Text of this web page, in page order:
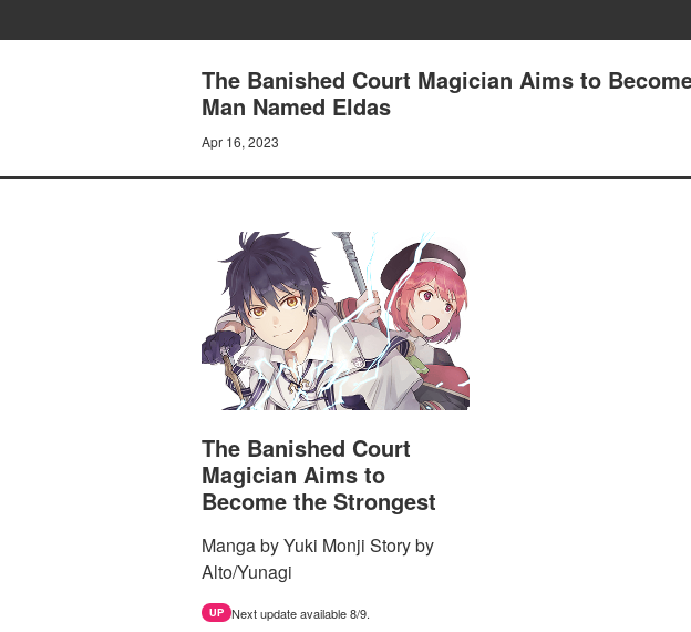
The Banished Court Magician Aims to
Man Named Eldas
Apr 16, 2023
The Banished Court
Magician Aims to
Become the Strongest
Manga by Yuki Monji Story by
Alto/Yunagi
UP Next update available 8/9.